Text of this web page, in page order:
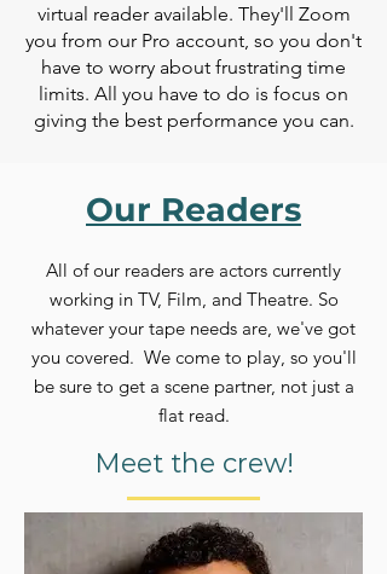
virtual reader available. They'll Zoom
you from our Pro account, so you don't
have to worry about frustrating time
limits. All you have to do is focus on
giving the best performance you can.
Our Readers
All of our readers are actors currently
working in TV, Film, and Theatre. So
whatever your tape needs are, we've got
you covered. We come to play, so you'll
be sure to get a scene partner, not just a
flat read.
Meet the crew!